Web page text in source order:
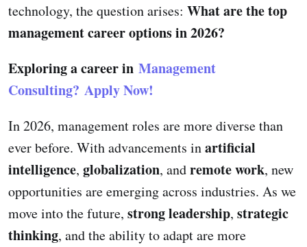
technology, the question arises: What are the top
management career options in 2026?
Exploring a career in Management
Consulting? Apply Now!
In 2026, management roles are more diverse than
ever before. With advancements inartificial
intelligence, globalization, andremote work, new
opportunities are emerging across industries. As we
move into the future, strong leadership, strategic
thinking, and the ability to adapt are more